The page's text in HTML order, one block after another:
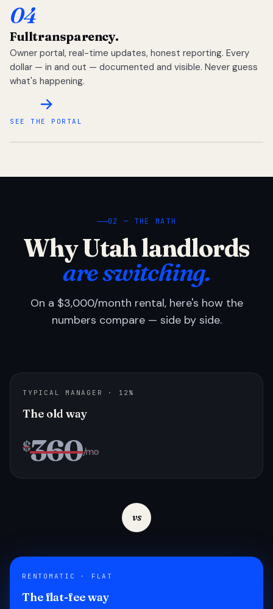
04
Fulltransparency.
Owner portal, real-time updates, honest reporting. Every
dollar — in and out — documented and visible. Never guess
what's happening.
SEE THE PORTAL
02 — THE MATH
Why Utah landlords
are switching.
On a $3,000/month rental, here's how the
numbers compare — side by side.
TYPICAL MANAGER · 12%
The old way
$360/mo
vs
RENTOMATIC · FLAT
The flat-fee way